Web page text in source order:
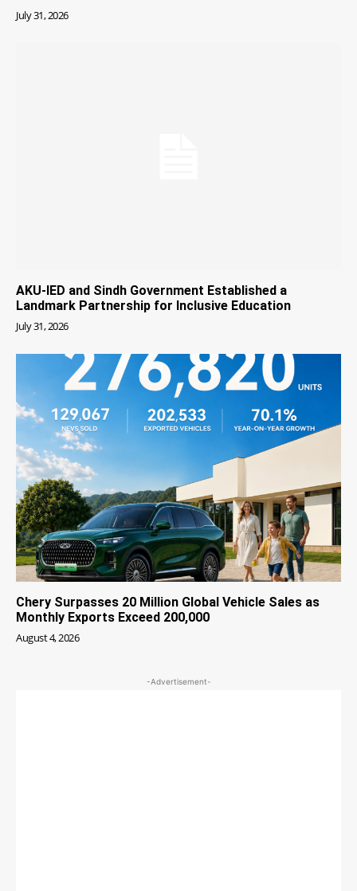
July 31, 2026
AKU-IED and Sindh Government Established a
Landmark Partnership for Inclusive Education
July 31, 2026
Chery Surpasses 20 Million Global Vehicle Sales as
Monthly Exports Exceed 200,000
August 4, 2026
-Advertisement-